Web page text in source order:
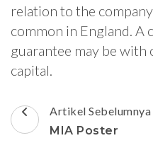
relation to the
common in England. A
guarantee may be
capital.
Navigasi
Artikel
Artikel Sebelumnya
MIA Poster